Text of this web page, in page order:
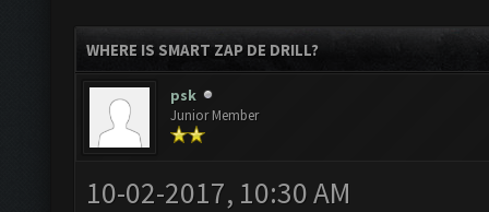
WHERE IS SMART ZAP DE DRILL?
psk
Junior Member
10-02-2017, 10:30 AM